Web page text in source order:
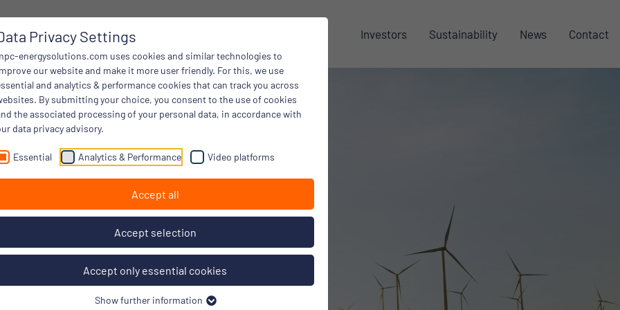
Investors Sustainability News Contact
Privacy Settings
energysolutions.com uses cookies and similar technologies to
our website and make it more user friendly. For this, we use
and analytics & performance cookies that can track you across
By submitting your choice, you consent to the use of cookies
the associated processing of your personal data, in accordance with
data privacy advisory.
Essential Analytics & Performance Video platforms
Accept all
Accept selection
Accept only essential cookies
Show further information